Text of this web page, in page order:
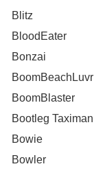
Blitz
BloodEater
Bonzai
BoomBeachLuvr
BoomBlaster
Bootleg Taximan
Bowie
Bowler